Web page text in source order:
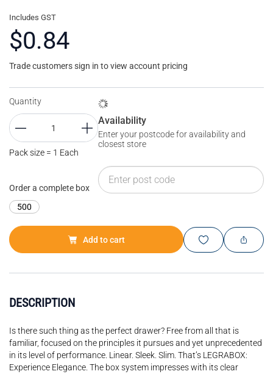
Includes GST
$0.84
Trade customers sign in to view account pricing
Quantity
Pack size = 1 Each
Order a complete box
500
Availability
Enter your postcode for availability and
closest store
Add to cart
DESCRIPTION
Is there such thing as the perfect drawer? Free from all that is
familiar, focused on the principles it pursues and yet unprecedented
in its level of performance. Linear. Sleek. Slim. That’s LEGRABOX:
Experience Elegance. The box system impresses with its clear